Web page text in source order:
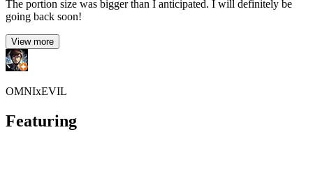
The portion size was bigger than I anticipated. I will definitely be
going back soon!
View more
OMNIxEVIL
Featuring